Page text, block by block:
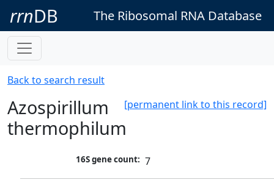
rrnDB The Ribosomal RNA Database
Back to search result
[permanent link to this record]
Azospirillum
thermophilum
16S gene count: 7